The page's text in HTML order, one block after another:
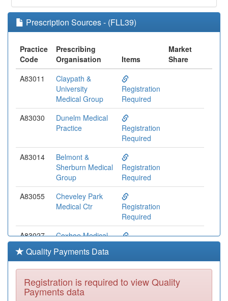
Prescription Sources - (FLL39)
Practice
Code
Prescribing
Organisation
Items
Market
Share
A83011
Claypath &
University
Medical Group
Registration
Required
A83030
Dunelm Medical
Practice
Registration
Required
A83014
Belmont &
Sherburn Medical
Group
Registration
Required
A83055
Cheveley Park
Medical Ctr
Registration
Required
A83027
Coxhoe Medical
Centre
Registration
Quality Payments Data
Registration is required to view Quality
Payments data